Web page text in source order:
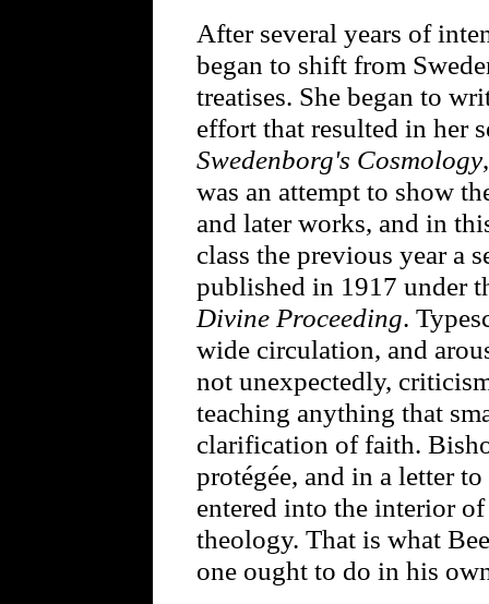
After several years of
began to shift from
treatises. She began to
effort that resulted in her
Swedenborg's Cosmology
was an attempt to show
and later works, and in
class the previous year a
published in 1917 under
Divine Proceeding.
wide circulation, and
not unexpectedly,
teaching anything that
clarification of faith.
protégée, and in a letter
entered into the interior
theology. That is what
one ought to do in his